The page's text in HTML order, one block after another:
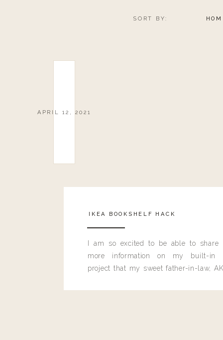
SORT BY:
APRIL 12, 2021
IKEA BOOKSHELF HACK
I am so excited to be able to share
more information on my built-in
project that my sweet father-in-law,